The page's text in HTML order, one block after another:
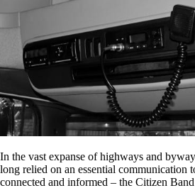
In the vast expanse of highways and
long relied on an essential communication
connected and informed – the Citizen